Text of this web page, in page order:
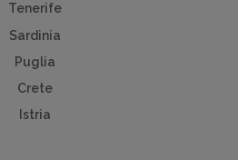
Tenerife
Sardinia
Puglia
Crete
Istria